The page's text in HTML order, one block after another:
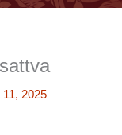
2025